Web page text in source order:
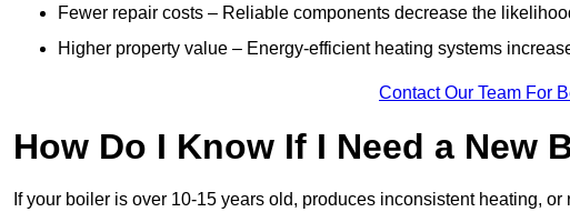
Fewer repair costs – Reliable components decrease the
Higher property value – Energy-efficient heating systems
Contact Our Team For
How Do I Know If I Need a New
If your boiler is over 10-15 years old, produces inconsistent heating,